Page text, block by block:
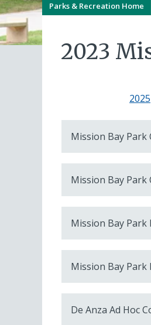
Parks & Recreation Home
2023
2025
Mission Bay Park
Mission Bay
Mission Bay
Mission Bay
De Anza Ad Hoc